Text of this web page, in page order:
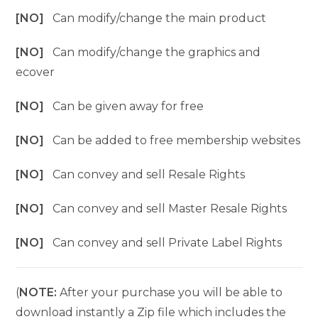
[NO]Can modify/change the main product
[NO]Can modify/change the graphics and
ecover
[NO]Can be given away for free
[NO]Can be added to free membership websites
[NO]Can convey and sell Resale Rights
[NO]Can convey and sell Master Resale Rights
[NO]Can convey and sell Private Label Rights
(NOTE: After your purchase you will be able to
download instantly a Zip file which includes the